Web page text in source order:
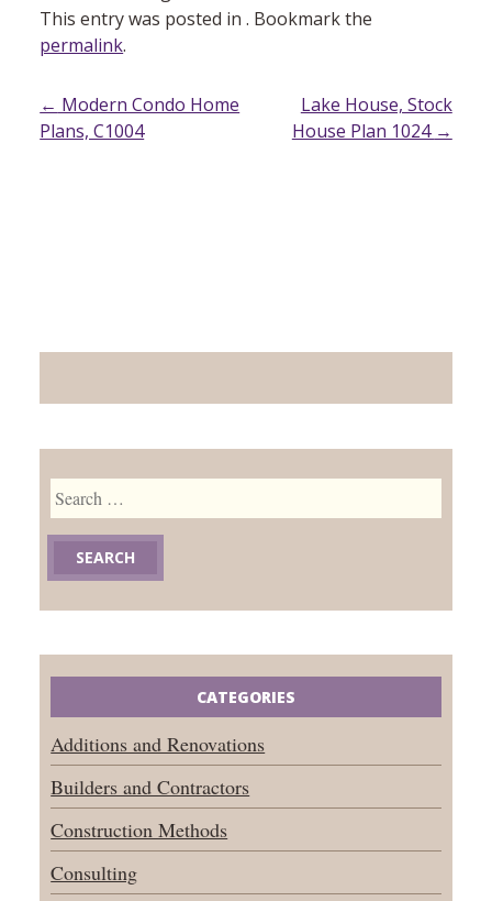
This entry was posted in . Bookmark the
permalink.
Post
← Modern Condo Home
Plans, C1004
Lake House, Stock
House Plan 1024 →
Search
for:
CATEGORIES
Additions and Renovations
Builders and Contractors
Construction Methods
Consulting